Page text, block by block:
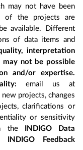
may not have been
of the projects are
available. Different
of data items and
interpretation
not be possible
and/or expertise.
email us at
projects, changes
clarifications or
or sensitivity
the
INDIGO Data
Feedback